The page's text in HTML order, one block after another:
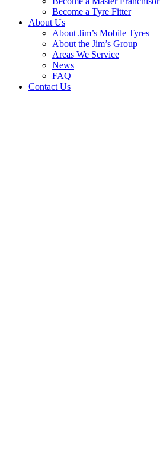
Become a Tyre Fitter
About Us
About Jim’s Mobile Tyres
About the Jim’s Group
Areas We Service
News
FAQ
Contact Us